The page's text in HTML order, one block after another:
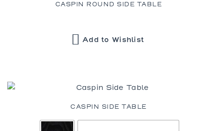
CASPIN ROUND SIDE TABLE
Add to Wishlist
CASPIN SIDE TABLE